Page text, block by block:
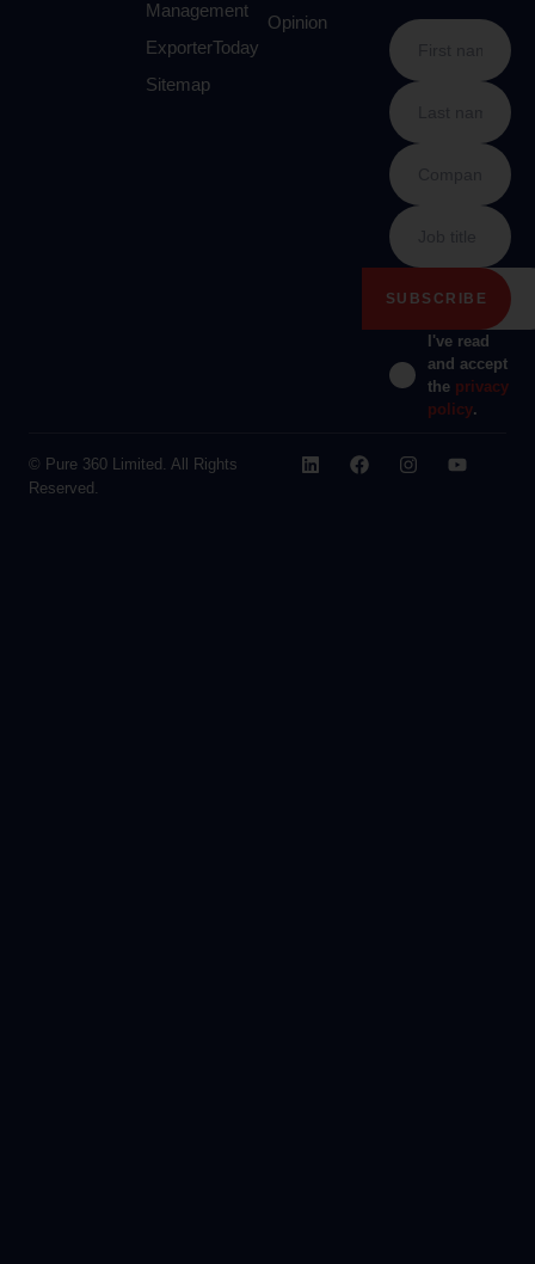
Management
ExporterToday
Sitemap
Opinion
I've read
and accept
the privacy
policy.
© Pure 360 Limited. All Rights
Reserved.